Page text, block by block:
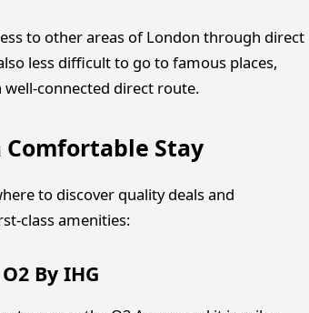
to other areas of London through direct
less difficult to go to famous places,
connected direct route.
Comfortable Stay
to discover quality deals and
class amenities:
By IHG